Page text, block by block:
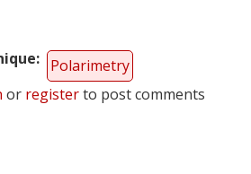
Polarimetry
or registerto post comments